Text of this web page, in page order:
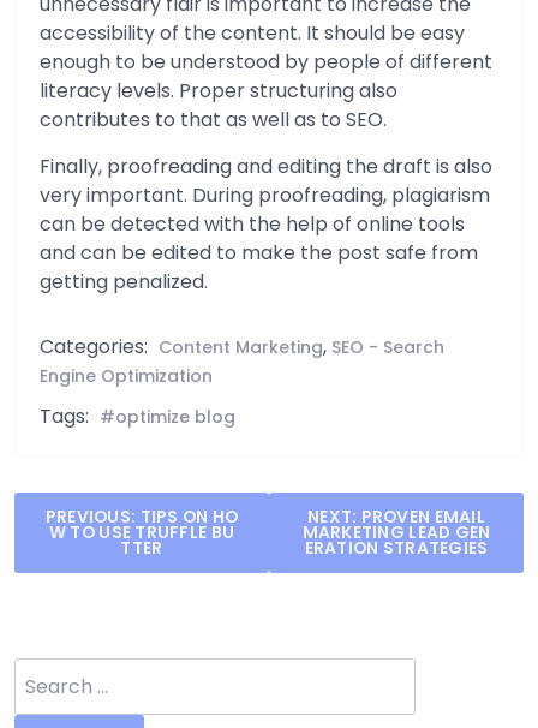
accessibility of the content. It should be easy
enough to be understood by people of different
literacy levels. Proper structuring also
contributes to that as well as to SEO.
Finally, proofreading and editing the draft is also
very important. During proofreading, plagiarism
can be detected with the help of online tools
and can be edited to make the post safe from
getting penalized.
Categories: Content Marketing, SEO - Search
Engine Optimization
Tags: optimize blog
Post
navigation
PREVIOUS: TIPS ON HO
W TO USE TRUFFLE BU
TTER
NEXT: PROVEN EMAIL
MARKETING LEAD GEN
ERATION STRATEGIES
for: